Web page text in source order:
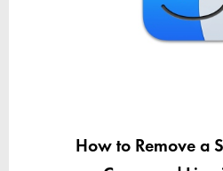
How to Remove a